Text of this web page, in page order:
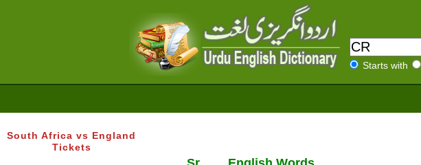
Starts with
South Africa vs England
Tickets